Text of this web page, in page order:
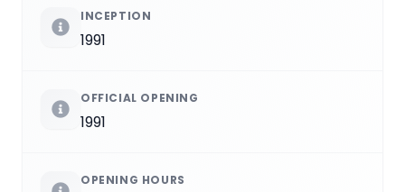
INCEPTION
1991
OFFICIAL OPENING
1991
OPENING HOURS